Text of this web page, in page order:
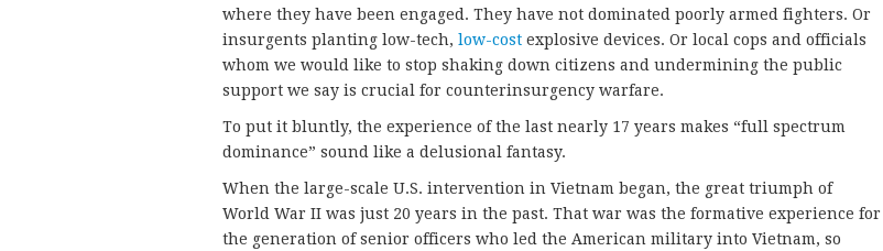
where they have been engaged. They have not dominated poorly armed fighters. Or
insurgents planting low-tech, low-cost explosive devices. Or local cops and officials
whom we would like to stop shaking down citizens and undermining the public
support we say is crucial for counterinsurgency warfare.
To put it bluntly, the experience of the last nearly 17 years makes “full spectrum
dominance” sound like a delusional fantasy.
When the large-scale U.S. intervention in Vietnam began, the great triumph of
World War II was just 20 years in the past. That war was the formative experience for
the generation of senior officers who led the American military into Vietnam, so